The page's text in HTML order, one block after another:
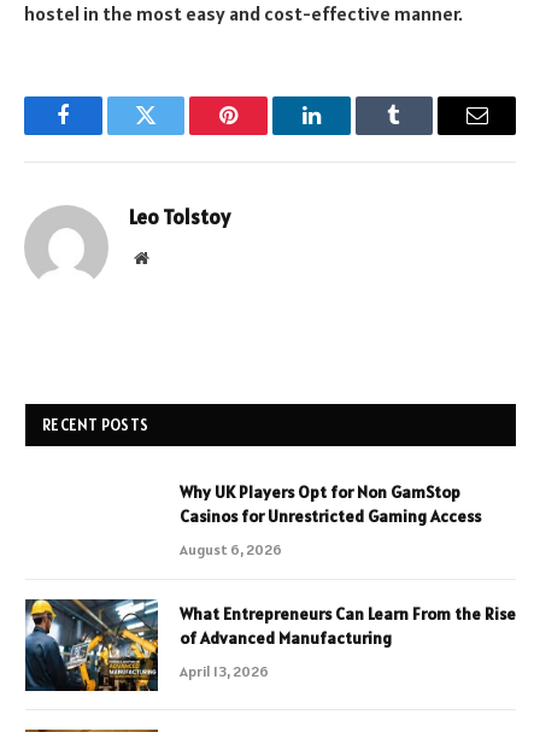
hostel in the most easy and cost-effective manner.
FacebookTwitter Pinterest LinkedInTumblr Email
Leo Tolstoy
Website
RECENT POSTS
Why UK Players Opt for Non GamStop
Casinos for Unrestricted Gaming Access
August 6, 2026
What Entrepreneurs Can Learn From the Rise
of Advanced Manufacturing
April 13, 2026